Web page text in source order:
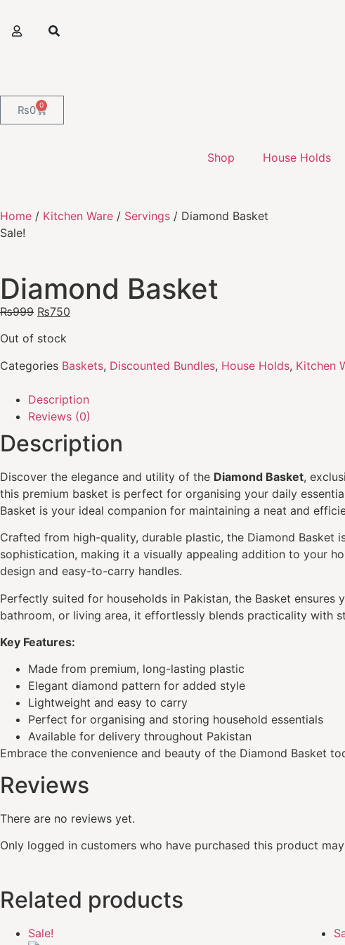
₨0 0
Shop House Holds
Home / Kitchen Ware / Servings / Diamond Basket
Sale!
Diamond Basket
₨999 ₨750
Out of stock
Categories Baskets, Discounted Bundles, House Holds, Kitchen
Description
Reviews (0)
Description
Discover the elegance and utility of the Diamond Basket,
this premium basket is perfect for organising your daily
Basket is your ideal companion for maintaining a neat and
Crafted from high-quality, durable plastic, the Diamond
sophistication, making it a visually appealing addition to your
design and easy-to-carry handles.
Perfectly suited for households in Pakistan, the Basket
bathroom, or living area, it effortlessly blends practicality with
Key Features:
Made from premium, long-lasting plastic
Elegant diamond pattern for added style
Lightweight and easy to carry
Perfect for organising and storing household essentials
Available for delivery throughout Pakistan
Embrace the convenience and beauty of the Diamond Basket
Reviews
There are no reviews yet.
Only logged in customers who have purchased this product
Related products
Sale!